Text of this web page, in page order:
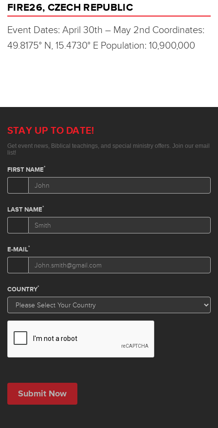
FIRE26, CZECH REPUBLIC
Event Dates: April 30th – May 2nd Coordinates:
49.8175° N, 15.4730° E Population: 10,900,000